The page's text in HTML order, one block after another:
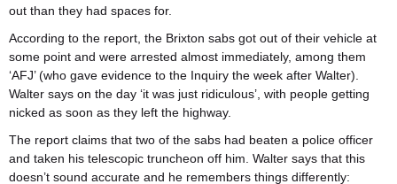
out than they had spaces for.
According to the report, the Brixton sabs got out of their vehicle at
some point and were arrested almost immediately, among them
‘AFJ’ (who gave evidence to the Inquiry the week after Walter).
Walter says on the day ‘it was just ridiculous’, with people getting
nicked as soon as they left the highway.
The report claims that two of the sabs had beaten a police officer
and taken his telescopic truncheon off him. Walter says that this
doesn’t sound accurate and he remembers things differently: